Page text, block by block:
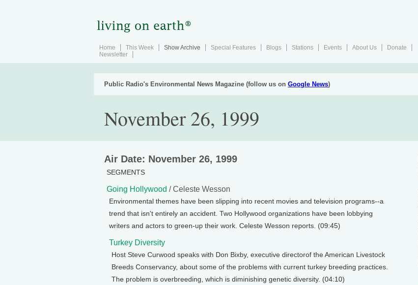
Home This Week Show Archive Special Features Blogs Stations Events About Us
Donate
Newsletter
Public Radio's Environmental News Magazine (follow us on Google News)
November 26, 1999
Air Date: November 26, 1999
SEGMENTS
Going Hollywood / Celeste Wesson
Environmental themes have been slipping into recent movies and television programs--a
trend that isn't entirely an accident. Two Hollywood organizations have been lobbying
writers and actors to green-up their work. Celeste Wesson reports. (09:45)
Turkey Diversity
Host Steve Curwood speaks with Don Bixby, executive directorof the American Livestock
Breeds Conservancy, about some of the problems with current turkey breeding practices.
The problem is overbreeding, which is diminishing genetic diversity. (04:10)